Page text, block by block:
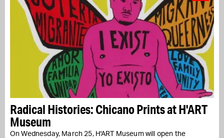
Radical Histories: Chicano Prints at H'ART
Museum
On Wednesday, March 25, H'ART Museum will open the